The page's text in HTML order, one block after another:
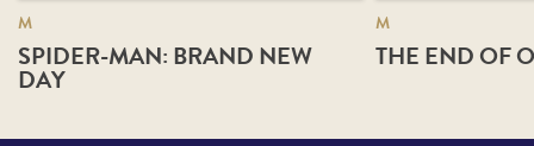
M
SPIDER-MAN: BRAND NEW
DAY
M
THE END OF